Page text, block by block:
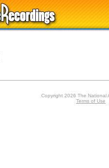
Copyright 2026 The National
Terms of Use